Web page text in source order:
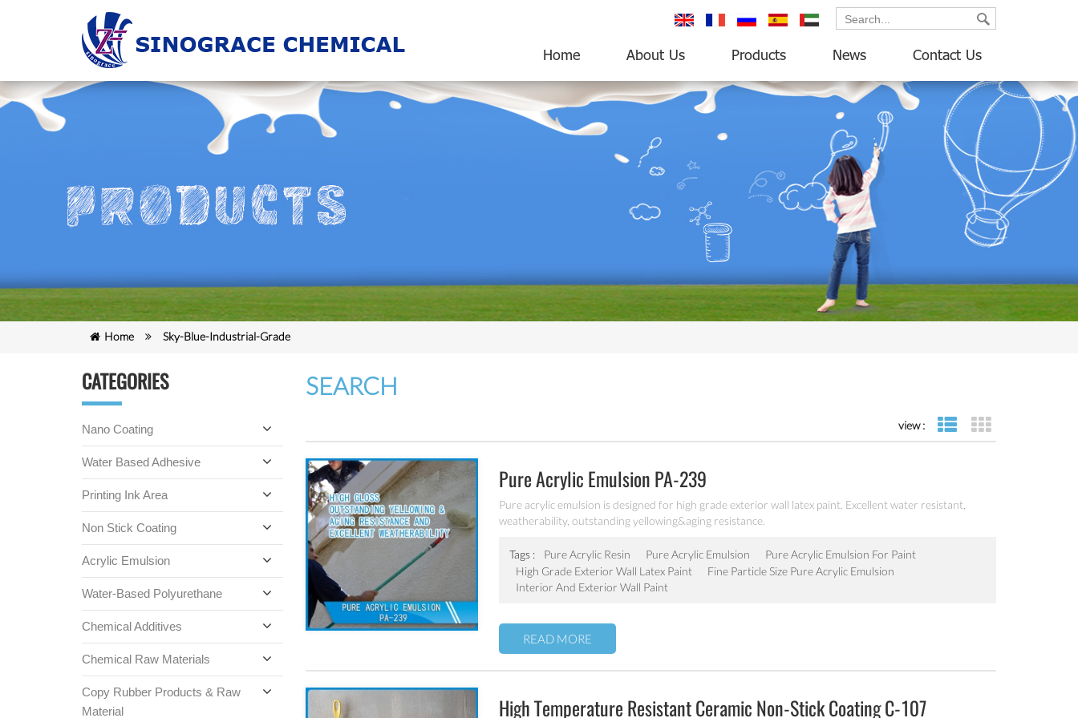
Home About Us Products News Contact Us
Home Sky-Blue-Industrial-Grade
CATEGORIES
Nano Coating
Water Based Adhesive
Printing Ink Area
Non Stick Coating
Acrylic Emulsion
Water-Based Polyurethane
Chemical Additives
Chemical Raw Materials
Copy Rubber Products & Raw
Material
SEARCH
view : list view
Pure Acrylic Emulsion PA-239
Pure acrylic emulsion is designed for high grade exterior wall latex paint. Excellent water resistant,
weatherability, outstanding yellowing&aging resistance.
Tags : Pure Acrylic Resin Pure Acrylic Emulsion
Pure Acrylic Emulsion For Paint
High Grade Exterior Wall Latex Paint
Fine Particle Size Pure Acrylic Emulsion
Interior And Exterior Wall Paint
READ MORE
High Temperature Resistant Ceramic Non-Stick Coating C-107